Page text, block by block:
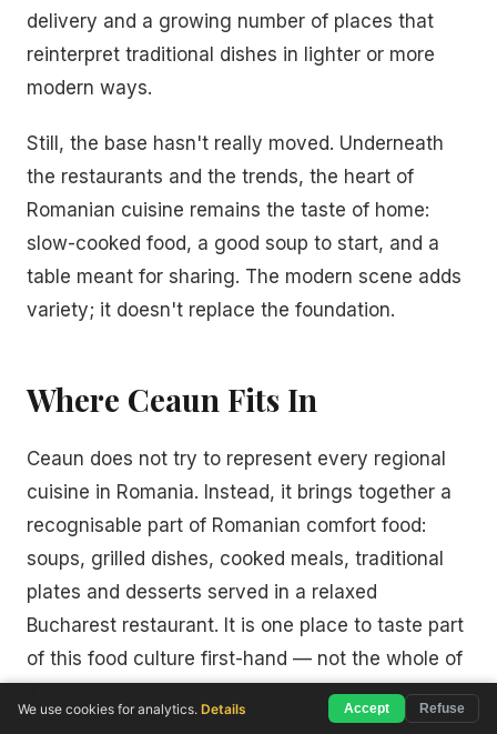
delivery and a growing number of places that
reinterpret traditional dishes in lighter or more
modern ways.
Still, the base hasn't really moved. Underneath
the restaurants and the trends, the heart of
Romanian cuisine remains the taste of home:
slow-cooked food, a good soup to start, and a
table meant for sharing. The modern scene adds
variety; it doesn't replace the foundation.
Where Ceaun Fits In
Ceaun does not try to represent every regional
cuisine in Romania. Instead, it brings together a
recognisable part of Romanian comfort food:
soups, grilled dishes, cooked meals, traditional
plates and desserts served in a relaxed
Bucharest restaurant. It is one place to taste part
of this food culture first-hand — not the whole of
We use cookies for analytics. Details Accept Refuse